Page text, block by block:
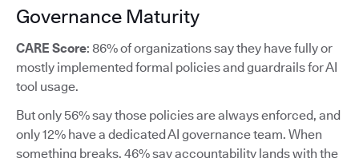
Governance Maturity
CARE Score: 86% of organizations say they have fully or
mostly implemented formal policies and guardrails for AI
tool usage.
But only 56% say those policies are always enforced, and
only 12% have a dedicated AI governance team. When
something breaks, 46% say accountability lands with the